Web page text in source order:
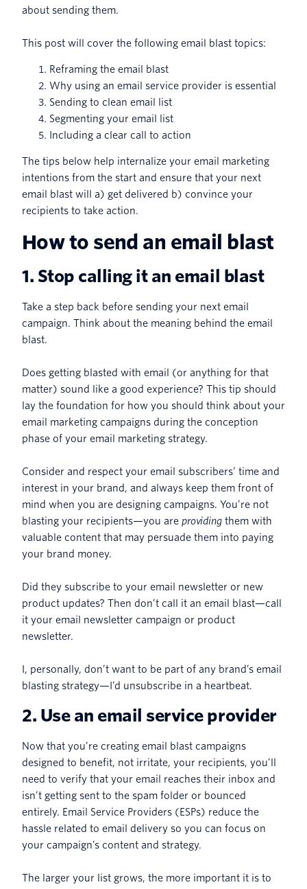
about sending them.
This post will cover the following email blast topics:
Reframing the email blast
Why using an email service provider is essential
Sending to clean email list
Segmenting your email list
Including a clear call to action
The tips below help internalize your email marketing
intentions from the start and ensure that your next
email blast will a) get delivered b) convince your
recipients to take action.
How to send an email blast
1. Stop calling it an email blast
Take a step back before sending your next email
campaign. Think about the meaning behind the email
blast.
Does getting blasted with email (or anything for that
matter) sound like a good experience? This tip should
lay the foundation for how you should think about your
email marketing campaigns during the conception
phase of your email marketing strategy.
Consider and respect your email subscribers’ time and
interest in your brand, and always keep them front of
mind when you are designing campaigns. You’re not
blasting your recipients—you are providingthem with
valuable content that may persuade them into paying
your brand money.
Did they subscribe to your email newsletter or new
product updates? Then don’t call it an email blast—call
it your email newsletter campaign or product
newsletter.
I, personally, don’t want to be part of any brand’s email
blasting strategy—I’d unsubscribe in a heartbeat.
2. Use an email service provider
Now that you’re creating email blast campaigns
designed to benefit, not irritate, your recipients, you’ll
need to verify that your email reaches their inbox and
isn’t getting sent to the spam folder or bounced
entirely. Email Service Providers (ESPs) reduce the
hassle related to email delivery so you can focus on
your campaign’s content and strategy.
The larger your list grows, the more important it is to